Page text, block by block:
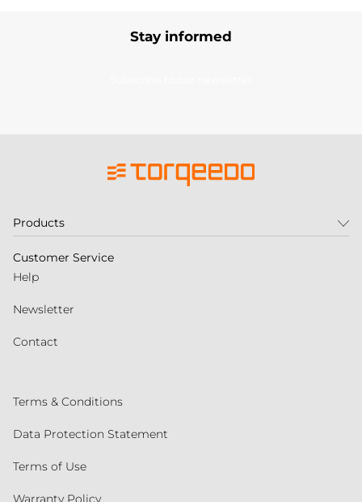
Stay informed
Products
Customer Service
Help
Newsletter
Contact
Terms & Conditions
Data Protection Statement
Terms of Use
Warranty Policy